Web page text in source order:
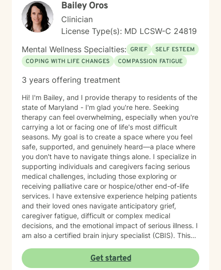
Bailey Oros
Clinician
License Type(s): MD LCSW-C 24819
Mental Wellness Specialties: GRIEF
SELF ESTEEM
COPING WITH LIFE CHANGES
COMPASSION FATIGUE
3 years offering treatment
Hi! I'm Bailey, and I provide therapy to residents of the
state of Maryland - I'm glad you're here. Seeking
therapy can feel overwhelming, especially when you're
carrying a lot or facing one of life's most difficult
seasons. My goal is to create a space where you feel
safe, supported, and genuinely heard—a place where
you don't have to navigate things alone. I specialize in
supporting individuals and caregivers facing serious
medical challenges, including those exploring or
receiving palliative care or hospice/other end-of-life
services. I have extensive experience helping patients
and their loved ones navigate anticipatory grief,
caregiver fatigue, difficult or complex medical
decisions, and the emotional impact of serious illness. I
am also a certified brain injury specialist (CBIS). This
individuals affected by traumatic brain injuries (TBI),
acquired brain injuries (ABI), and all types of strokes.
Get started